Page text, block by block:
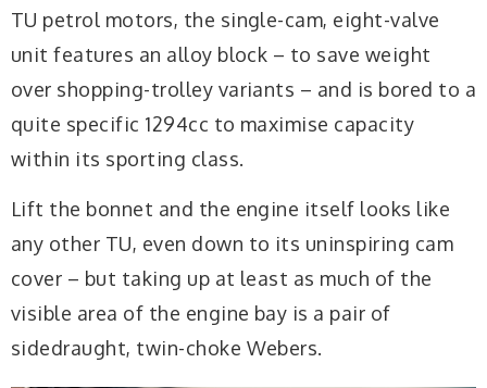
TU petrol motors, the single-cam, eight-valve
unit features an alloy block – to save weight
over shopping-trolley variants – and is bored to a
quite specific 1294cc to maximise capacity
within its sporting class.
Lift the bonnet and the engine itself looks like
any other TU, even down to its uninspiring cam
cover – but taking up at least as much of the
visible area of the engine bay is a pair of
sidedraught, twin-choke Webers.